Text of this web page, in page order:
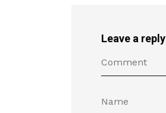
Leave a reply